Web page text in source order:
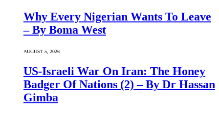
Why Every Nigerian Wants To Leave
– By Boma West
AUGUST 5, 2026
US-Israeli War On Iran: The Honey
Badger Of Nations (2) – By Dr Hassan
Gimba